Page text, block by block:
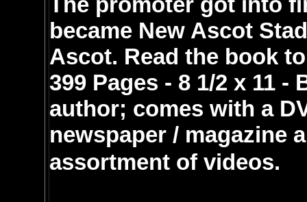
became New Ascot
Ascot. Read the book
399 Pages - 8 1/2 x 11
author; comes with a
newspaper / magazine
assortment of videos.